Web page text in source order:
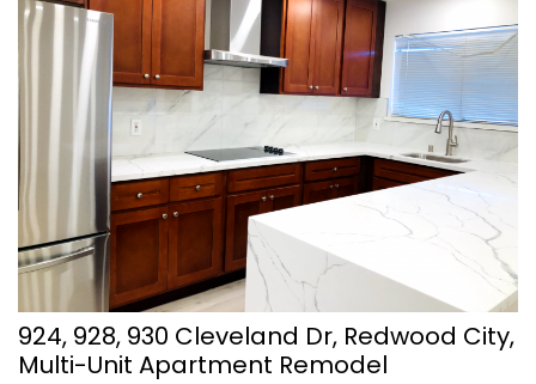
924, 928, 930 Cleveland Dr, Redwood City,
Multi-Unit Apartment Remodel